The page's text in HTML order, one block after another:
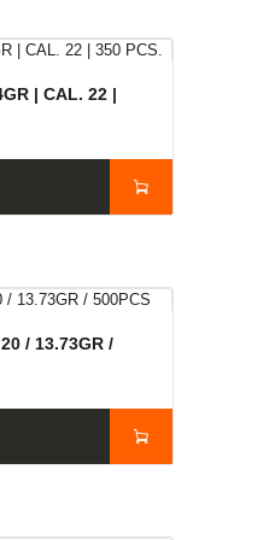
| CAL. 22 |
/ 13.73GR /